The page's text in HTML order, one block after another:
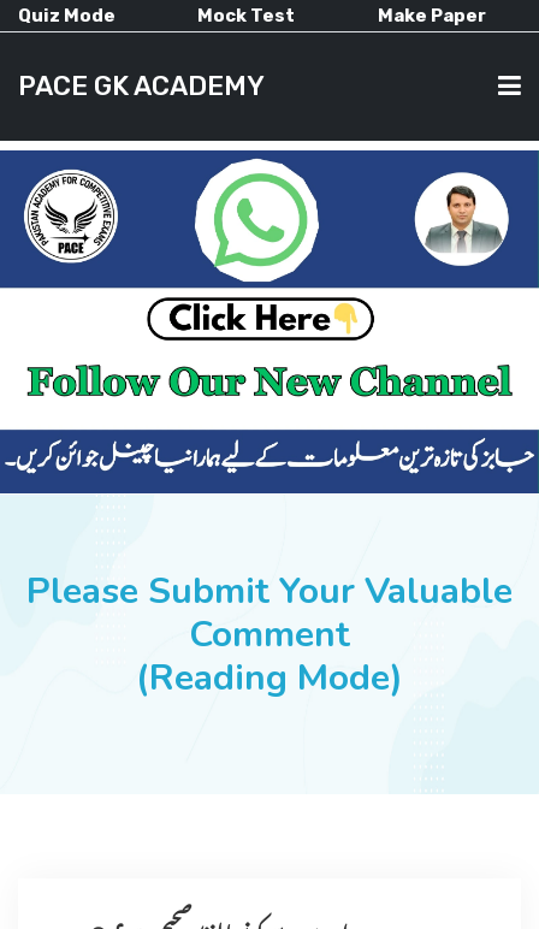
Quiz Mode Mock Test Make Paper
PACE GK ACADEMY
HOME
CURRENT AFFAIRS
ALL-SUBJECTS
SUCCESS STORIES
Please Submit Your Valuable
Comment
(Reading Mode)